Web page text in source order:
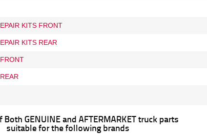
KITS FRONT
KITS REAR
GENUINE and AFTERMARKET truck parts
suitable for the following brands